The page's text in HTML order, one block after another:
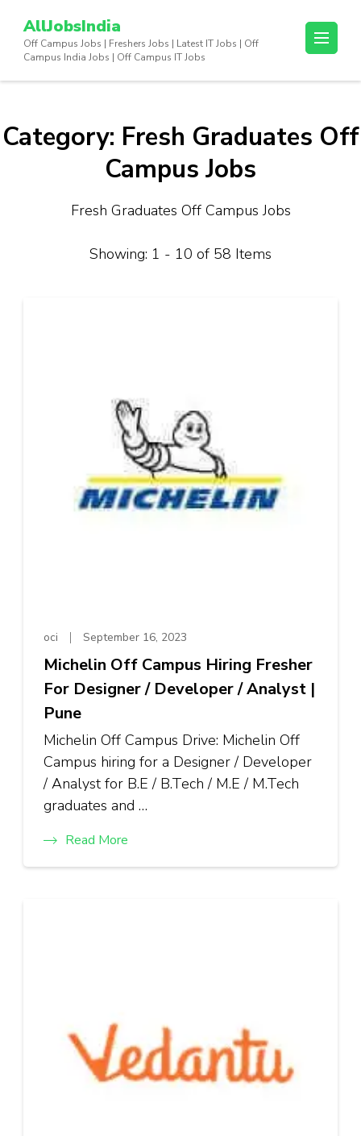
content
AllJobsIndia
Off Campus Jobs | Freshers Jobs | Latest IT Jobs | Off
Campus India Jobs | Off Campus IT Jobs
Category: Fresh Graduates Off
Campus Jobs
Fresh Graduates Off Campus Jobs
Showing: 1 - 10 of 58 Items
oci September 16, 2023
Michelin Off Campus Hiring Fresher
For Designer / Developer / Analyst |
Pune
Michelin Off Campus Drive: Michelin Off
Campus hiring for a Designer / Developer
/ Analyst for B.E / B.Tech / M.E / M.Tech
graduates and …
Read More